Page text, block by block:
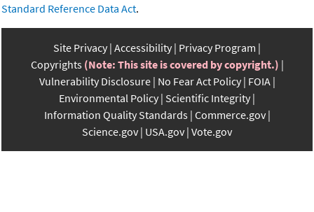
Standard Reference Data Act.
Site Privacy Accessibility Privacy Program
Copyrights (Note: This site is covered by copyright.)
Vulnerability Disclosure No Fear Act Policy FOIA
Environmental Policy Scientific Integrity
Information Quality Standards Commerce.gov
Science.gov USA.gov Vote.gov